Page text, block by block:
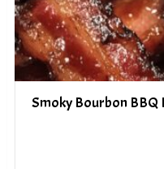
Smoky Bourbon BBQ